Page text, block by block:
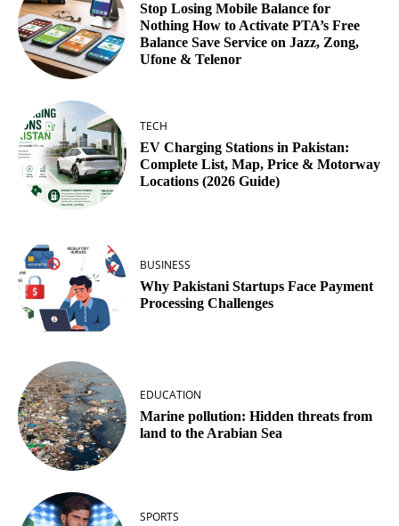
Stop Losing Mobile Balance for
Nothing How to Activate PTA’s Free
Balance Save Service on Jazz, Zong,
Ufone & Telenor
TECH
EV Charging Stations in Pakistan:
Complete List, Map, Price & Motorway
Locations (2026 Guide)
BUSINESS
Why Pakistani Startups Face Payment
Processing Challenges
EDUCATION
Marine pollution: Hidden threats from
land to the Arabian Sea
SPORTS